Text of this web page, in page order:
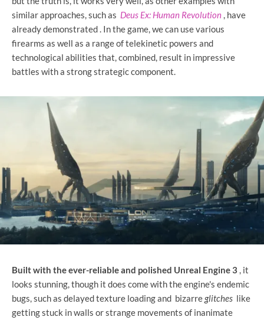
similar approaches, such as Deus Ex: Human Revolution , have
already demonstrated . In the game, we can use various
firearms as well as a range of telekinetic powers and
technological abilities that, combined, result in impressive
battles with a strong strategic component.
Built with the ever-reliable and polished Unreal Engine 3 , it
looks stunning, though it does come with the engine's endemic
bugs, such as delayed texture loading and bizarreglitches like
getting stuck in walls or strange movements of inanimate